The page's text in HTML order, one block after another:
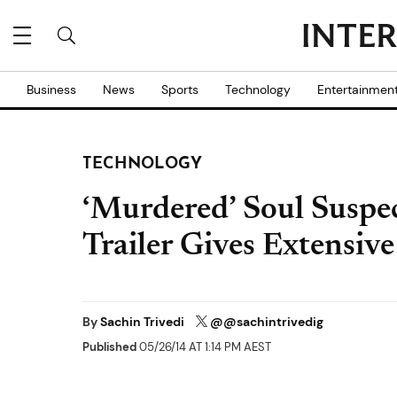
Business News Sports Technology
TECHNOLOGY
‘Murdered’ Soul
Trailer Gives
BySachin Trivedi @@sachintrivedig
Published05/26/14 AT 1:14 PM AEST